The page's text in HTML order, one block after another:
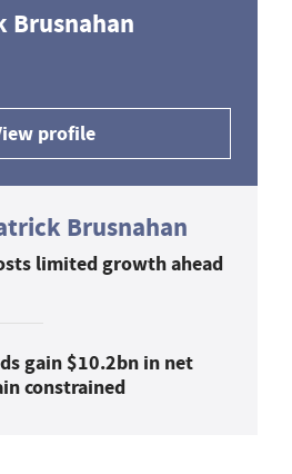
Brusnahan
profile
Brusnahan
limited growth ahead
gain $10.2bn in net
constrained